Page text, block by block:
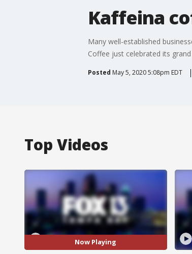
Kaffeina
Many well-established
Coffee just celebrated its
Posted May 5, 2020 5:08pm EDT
Top Videos
Now Playing